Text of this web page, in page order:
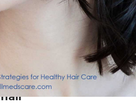
to establish a hair care routine
lifestyle. For that, it is important to
strategies to maintain healthy hair.
healthy hair
include: